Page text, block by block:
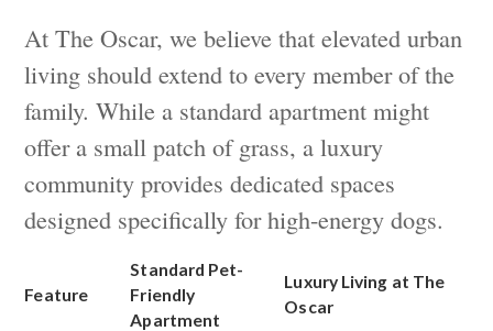
At The Oscar, we believe that elevated urban
living should extend to every member of the
family. While a standard apartment might
offer a small patch of grass, a luxury
community provides dedicated spaces
designed specifically for high-energy dogs.
Feature
Standard Pet-
Friendly
Apartment
Luxury Living at The
Oscar